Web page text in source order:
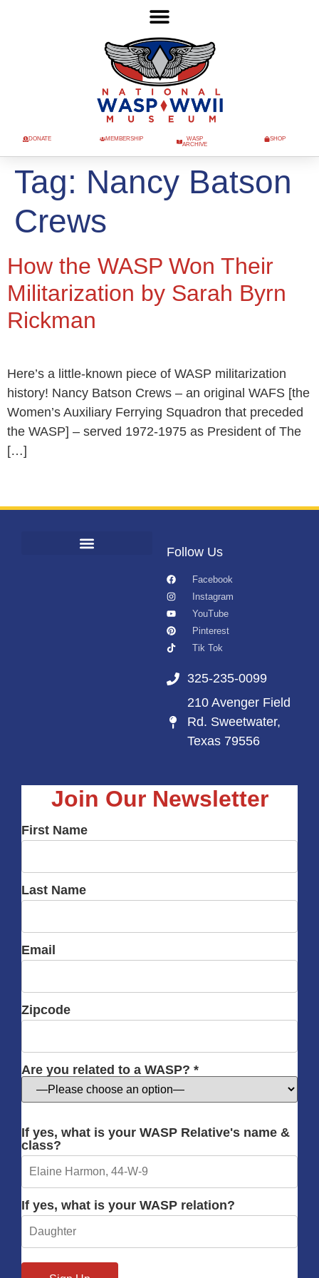
DONATE MEMBERSHIP
WASP
ARCHIVE
SHOP
Tag: Nancy Batson
Crews
How the WASP Won Their
Militarization by Sarah Byrn
Rickman
Here’s a little-known piece of WASP militarization
history! Nancy Batson Crews – an original WAFS [the
Women’s Auxiliary Ferrying Squadron that preceded
the WASP] – served 1972-1975 as President of The
[…]
Follow Us
Facebook
Instagram
YouTube
Pinterest
Tik Tok
325-235-0099
210 Avenger Field
Rd. Sweetwater,
Texas 79556
Join Our Newsletter
First Name
Last Name
Email
Zipcode
Are you related to a WASP? *
If yes, what is your WASP Relative's name &
class?
If yes, what is your WASP relation?